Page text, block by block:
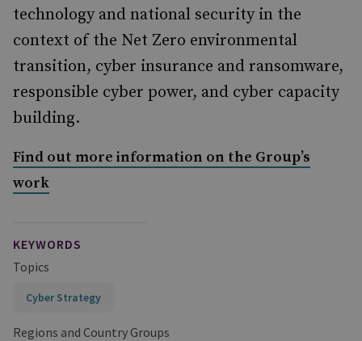
technology and national security in the
context of the Net Zero environmental
transition, cyber insurance and ransomware,
responsible cyber power, and cyber capacity
building.
Find out more information on the Group’s
work
KEYWORDS
Topics
Cyber Strategy
Regions and Country Groups